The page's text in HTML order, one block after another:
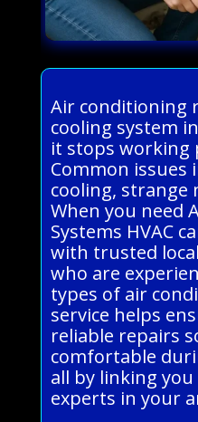
Air conditioning
cooling system
it stops working
Common issues
cooling, strange
When you need
Systems HVAC
with trusted
who are
types of air
service helps
reliable repairs
comfortable
all by linking
experts in your